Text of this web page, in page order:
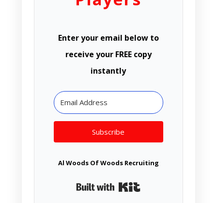
Enter your email below to
receive your FREE copy
instantly
Subscribe
Al Woods Of Woods Recruiting